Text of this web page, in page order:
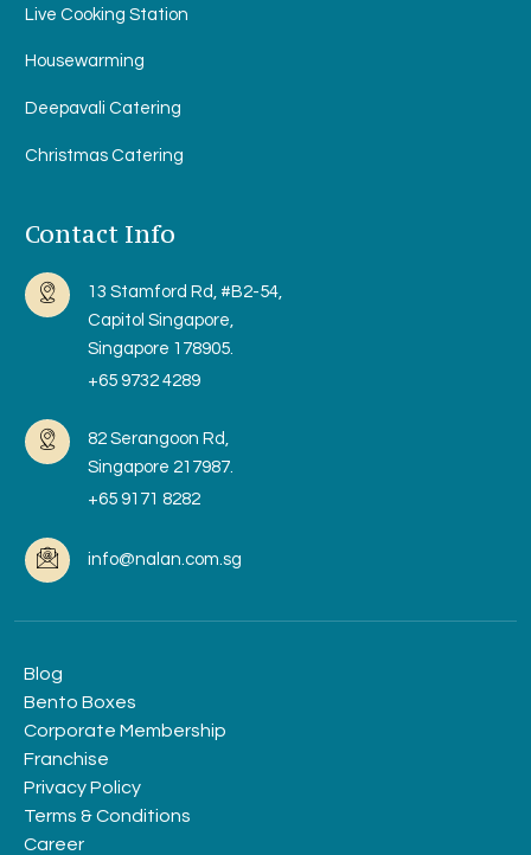
Live Cooking Station
Housewarming
Deepavali Catering
Christmas Catering
Contact Info
13 Stamford Rd, #B2-54,
Capitol Singapore,
Singapore 178905.
+65 9732 4289
82 Serangoon Rd,
Singapore 217987.
+65 9171 8282
info@nalan.com.sg
Blog
Bento Boxes
Corporate Membership
Franchise
Privacy Policy
Terms & Conditions
Career